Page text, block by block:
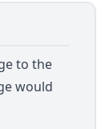
to the
would